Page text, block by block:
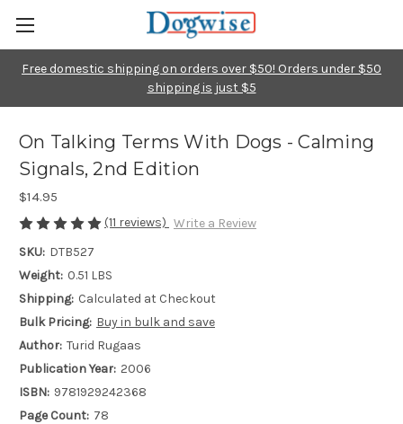
Free domestic shipping on orders over $50! Orders under $50
shipping is just $5
On Talking Terms With Dogs - Calming
Signals, 2nd Edition
$14.95
(11 reviews) Write a Review
SKU: DTB527
Weight: 0.51 LBS
Shipping: Calculated at Checkout
Bulk Pricing: Buy in bulk and save
Author: Turid Rugaas
Publication Year: 2006
ISBN: 9781929242368
Page Count: 78